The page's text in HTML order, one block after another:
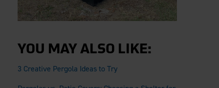
YOU MAY ALSO LIKE:
3 Creative Pergola Ideas to Try